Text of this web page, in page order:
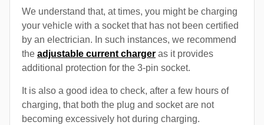
We understand that, at times, you might be charging
your vehicle with a socket that has not been certified
by an electrician. In such instances, we recommend
the adjustable current charger as it provides
additional protection for the 3-pin socket.
It is also a good idea to check, after a few hours of
charging, that both the plug and socket are not
becoming excessively hot during charging.